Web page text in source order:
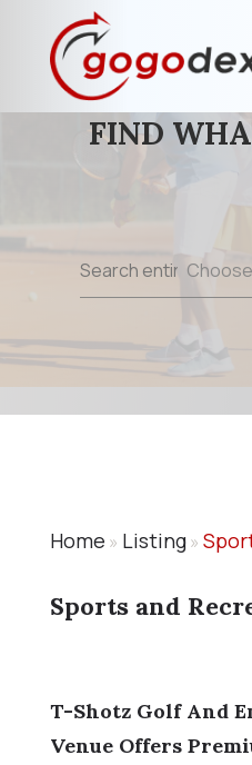
FIND
Home » Listing»
Sports and
T-Shotz Golf And
Venue Offers